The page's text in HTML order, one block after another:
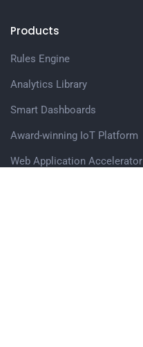
Products
Rules Engine
Analytics Library
Smart Dashboards
Award-winning IoT Platform
Web Application Accelerator